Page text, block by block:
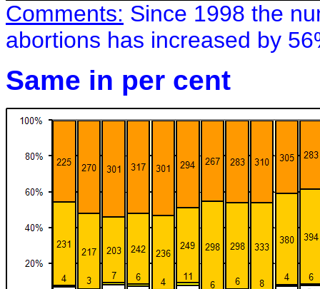
Comments: Since 1998 the
abortions has increased by
Same in per cent